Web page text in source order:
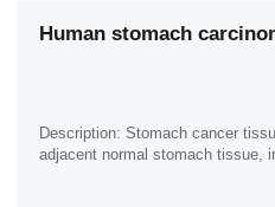
Human stomach
Description: Stomach cancer
adjacent normal stomach tissue,